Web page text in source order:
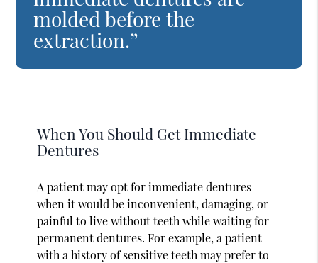
molded before the
extraction.”
When You Should Get Immediate
Dentures
A patient may opt for immediate dentures
when it would be inconvenient, damaging, or
painful to live without teeth while waiting for
permanent dentures. For example, a patient
with a history of sensitive teeth may prefer to